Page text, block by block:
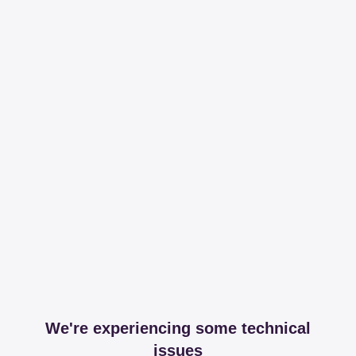
We're experiencing some technical
issues